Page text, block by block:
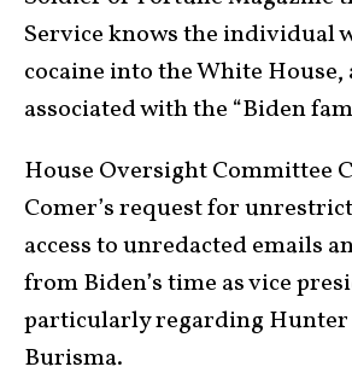
Service knows the individual
cocaine into the White House,
associated with the “Biden
House Oversight Committee
Comer’s request for
access to unredacted emails
from Biden’s time as vice
particularly regarding Hunter
Burisma.